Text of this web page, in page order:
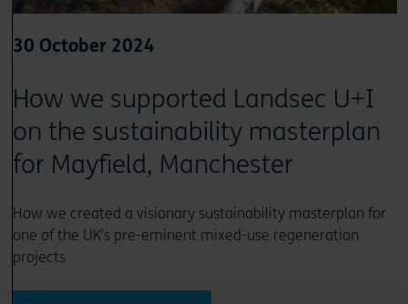
30 October 2024
How we supported Landsec U+I
on the sustainability masterplan
for Mayfield, Manchester
How we created a visionary sustainability masterplan for
one of the UK’s pre-eminent mixed-use regeneration
projects